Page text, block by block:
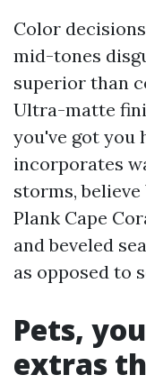
Color
mid-tones
superior than
Ultra-matte
you've got you
incorporates
storms,
Plank Cape
and beveled
as opposed to
Pets,
extras